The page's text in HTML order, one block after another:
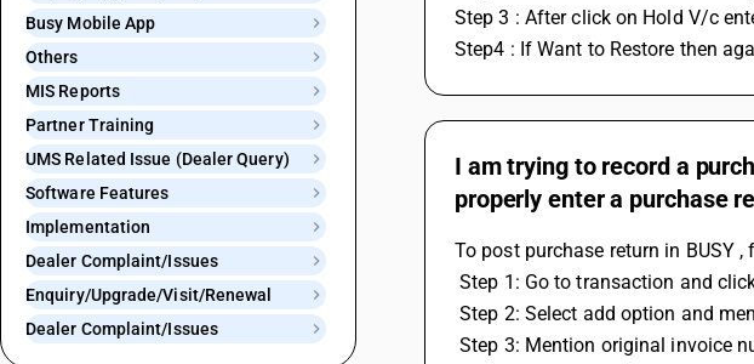
Busy Mobile App
Others
MIS Reports
Partner Training
UMS Related Issue (Dealer Query)
Software Features
Implementation
Dealer Complaint/Issues
Enquiry/Upgrade/Visit/Renewal
Dealer Complaint/Issues
Step 3 : After click on Hold V/c
Step4 : If Want to Restore then
I am trying to record a
properly enter a purchase
To post purchase return in BUSY
Step 1: Go to transaction and
Step 2: Select add option and
Step 3: Mention original invoice